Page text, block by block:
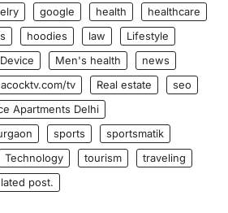
google health
healthcare
hoodies law
Lifestyle
Men's health
news
tv Real estate
seo
Apartments Delhi
sports
sportsmatik
Technology tourism
traveling
post.